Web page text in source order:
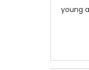
young